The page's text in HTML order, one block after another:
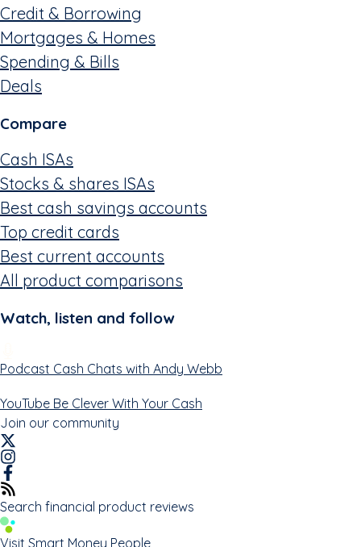
Credit & Borrowing
Mortgages & Homes
Spending & Bills
Deals
Compare
Cash ISAs
Stocks & shares ISAs
Best cash savings accounts
Top credit cards
Best current accounts
All product comparisons
Watch, listen and follow
Podcast Cash Chats with Andy Webb
YouTube Be Clever With Your Cash
Join our community
Search financial product reviews
Visit Smart Money People